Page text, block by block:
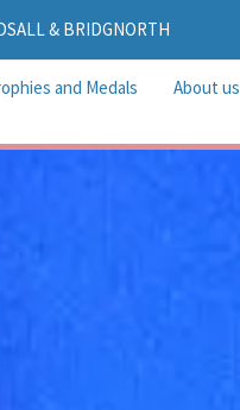
& BRIDGNORTH
and Medals About us